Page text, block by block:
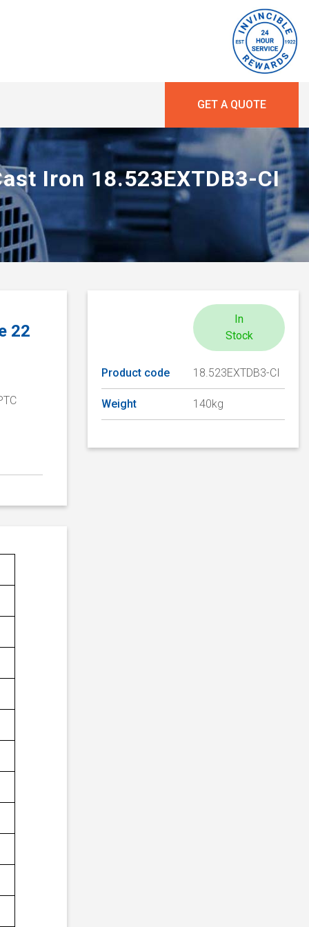
GET A QUOTE
Iron 18.523EXTDB3-CI
22
In
Stock
Product code 18.523EXTDB3-CI
Weight 140kg